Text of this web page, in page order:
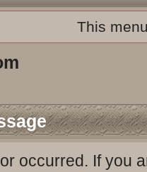
This
occurred. If you